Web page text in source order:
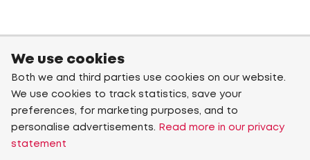
We use cookies
Both we and third parties use cookies on our website.
We use cookies to track statistics, save your
preferences, for marketing purposes, and to
personalise advertisements.
Read more in our privacy
statement